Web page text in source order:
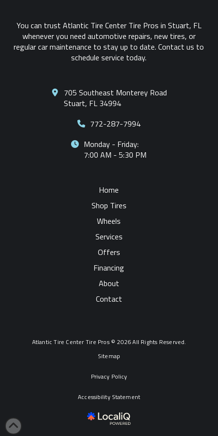
You can trust Atlantic Tire Center Tire Pros in Stuart, FL
whenever you need automotive repairs, new tires, or
regular car maintenance to stay up to date. Contact us to
schedule service today.
705 Southeast Monterey Road
Stuart, FL 34994
772-287-7994
Monday - Friday:
7:00 AM - 5:30 PM
Home
Shop Tires
Wheels
Services
Offers
Financing
About
Contact
Atlantic Tire Center Tire Pros © 2026 All Rights Reserved.
Sitemap
Privacy Policy
Accessibility Statement